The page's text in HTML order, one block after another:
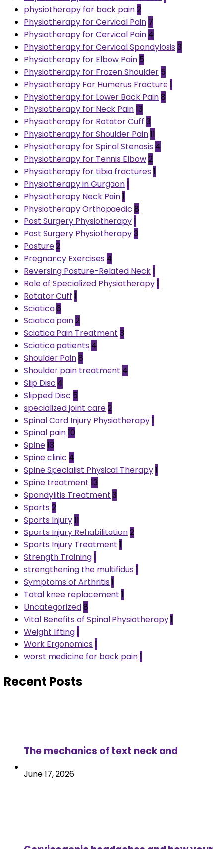
physiotherapy for back pain2
Physiotherapy for Cervical Pain 7
Physiotherapy for Cervical Pain 4
Physiotherapy for Cervical Spondylosis 3
Physiotherapy for Elbow Pain 5
Physiotherapy for Frozen Shoulder 5
Physiotherapy For Humerus Fracture1
Physiotherapy for Lower Back Pain8
Physiotherapy for Neck Pain13
Physiotherapy for Rotator Cuff 3
Physiotherapy for Shoulder Pain11
Physiotherapy for Spinal Stenosis 4
Physiotherapy for Tennis Elbow2
Physiotherapy for tibia fractures 1
Physiotherapy in Gurgaon1
Physiotherapy Neck Pain1
Physiotherapy Orthopaedic 8
Post Surgery Physiotherapy1
Post Surgery Physiotherapy3
Posture2
Pregnancy Exercises 4
Reversing Posture-Related Neck1
Role of Specialized Physiotherapy1
Rotator Cuff 1
Sciatica6
Sciatica pain2
Sciatica Pain Treatment 3
Sciatica patients 4
Shoulder Pain8
Shoulder pain treatment 4
Slip Disc 4
Slipped Disc 5
specialized joint care2
Spinal Cord Injury Physiotherapy1
Spinal pain10
Spine13
Spine clinic 4
Spine Specialist Physical Therapy1
Spine treatment 13
Spondylitis Treatment 3
Sports 2
Sports Injury11
Sports Injury Rehabilitation2
Sports Injury Treatment 1
Strength Training1
strengthening the multifidus 1
Symptoms of Arthritis 1
Total knee replacement 1
Uncategorized8
Vital Benefits of Spinal Physiotherapy1
Weight lifting1
Work Ergonomics 1
worst medicine for back pain1
Recent Posts
The mechanics of text neck and
June 17, 2026